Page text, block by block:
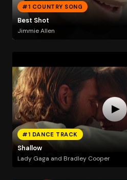
#1 COUNTRY SONG
Best Shot
Jimmie Allen
#1 DANCE TRACK
Shallow
Lady Gaga and Bradley Cooper